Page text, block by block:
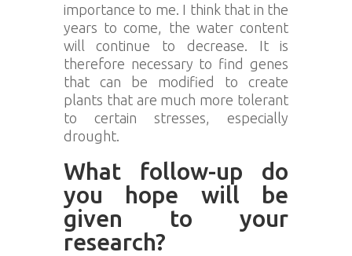
importance to me. I think that in the
years to come, the water content
will continue to decrease. It is
therefore necessary to find genes
that can be modified to create
plants that are much more tolerant
to certain stresses, especially
drought.
What follow-up do
you hope will be
given to your
research?